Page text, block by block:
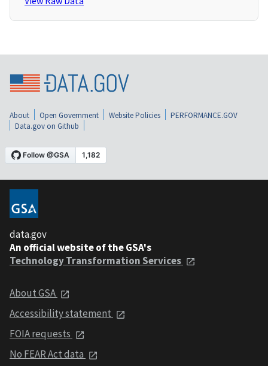
About Open Government Website Policies
PERFORMANCE.GOV
Data.gov on Github
data.gov
An official website of the GSA's
Technology Transformation Services
About GSA
Accessibility statement
FOIA requests
No FEAR Act data